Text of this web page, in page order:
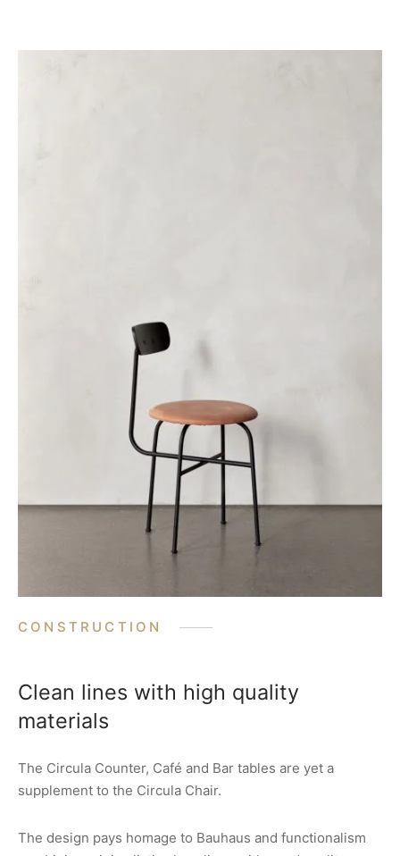
CONSTRUCTION
Clean lines with high quality
materials
The Circula Counter, Café and Bar tables are yet a
supplement to the Circula Chair.
The design pays homage to Bauhaus and functionalism